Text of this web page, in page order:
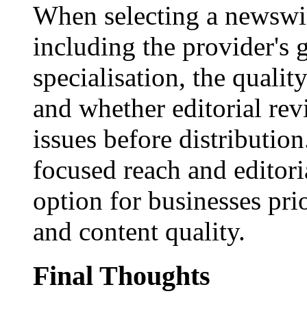
When selecting a
including the provider's
specialisation, the
and whether editorial
issues before
focused reach and
option for businesses
and content quality.
Final Thoughts